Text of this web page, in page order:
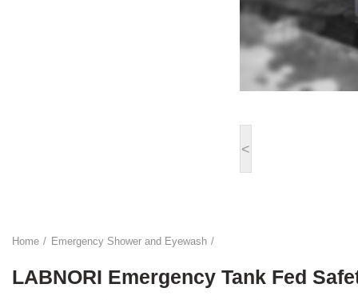
<
Home Emergency Shower and Eyewash
LABNORI Emergency Tank Fed